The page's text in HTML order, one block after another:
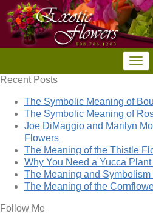
Recent Posts
The Symbolic Meaning of
The Symbolic Meaning of
Joe DiMaggio and Marilyn
Flowers
The Meaning of the Thistle
Why You Need a Yucca
The Meaning and
The Meaning of the
Follow Me